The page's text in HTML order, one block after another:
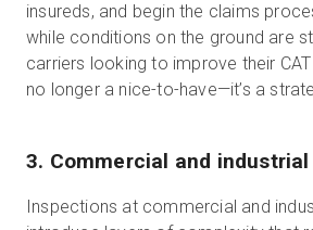
insureds, and begin the claims
while conditions on the ground are
carriers looking to improve their
no longer a nice-to-have—it’s a
3. Commercial and
Inspections at commercial and